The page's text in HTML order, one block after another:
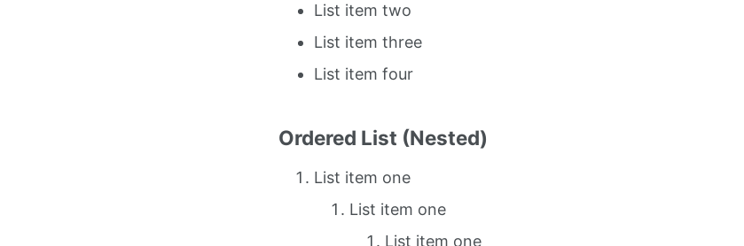
List item two
List item three
List item four
Ordered List (Nested)
List item one
List item one
List item one